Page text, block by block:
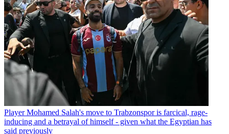
Player Mohamed Salah's move to Trabzonspor is farcical, rage-
inducing and a betrayal of himself - given what the Egyptian has
said previously